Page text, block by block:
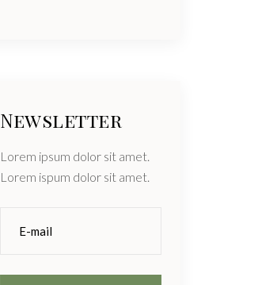
Newsletter
Lorem ipsum dolor sit amet.
Lorem ispum dolor sit amet.